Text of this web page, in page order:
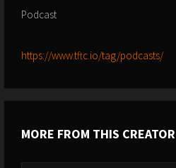
Podcast
https://www.tftc.io/tag/podcasts/
MORE FROM THIS CREATOR